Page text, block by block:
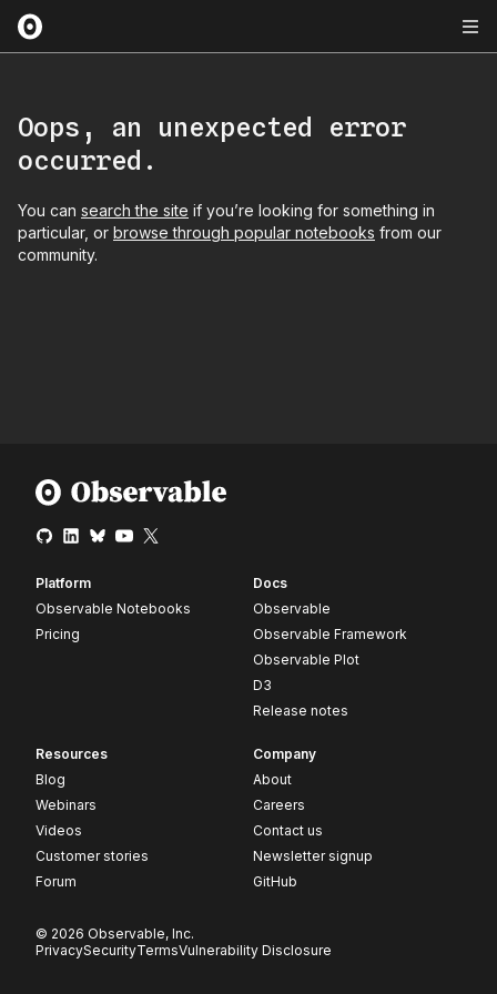
Oops, an unexpected error
occurred.
You can search the site if you’re looking for something in
particular, or browse through popular notebooks from our
community.
Platform
Observable Notebooks
Pricing
Docs
Observable
Observable Framework
Observable Plot
D3
Release notes
Resources
Blog
Webinars
Videos
Customer stories
Forum
Company
About
Careers
Contact us
Newsletter signup
GitHub
© 2026 Observable, Inc.
PrivacySecurityTermsVulnerability Disclosure